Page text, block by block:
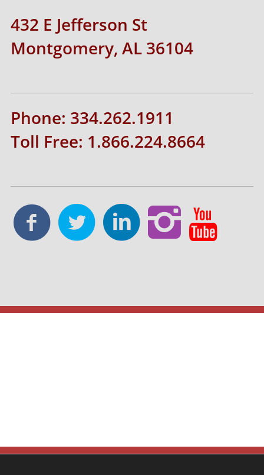
432 E Jefferson St
Montgomery, AL 36104
Phone: 334.262.1911
Toll Free: 1.866.224.8664